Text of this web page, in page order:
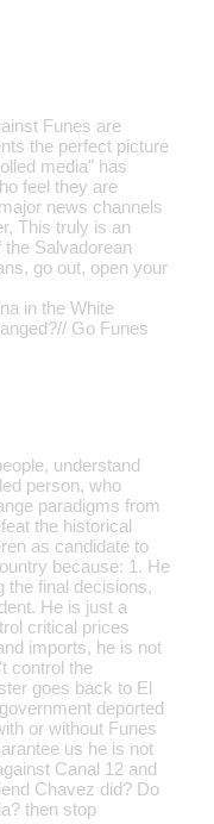
Funes are
the perfect picture
media" has
feel they are
news channels
This truly is an
the Salvadorean
go out, open your
in the White
Go Funes
understand
person, who
paradigms from
the historical
as candidate to
because: 1. He
the final decisions,
He is just a
critical prices
imports, he is not
control the
goes back to El
deported
or without Funes
us he is not
Canal 12 and
Chavez did? Do
then stop